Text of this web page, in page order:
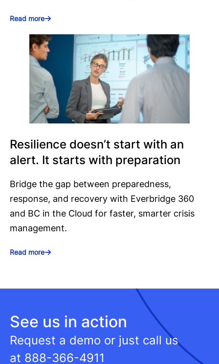
Read more
Resilience doesn’t start with an
alert. It starts with preparation
Bridge the gap between preparedness,
response, and recovery with Everbridge 360
and BC in the Cloud for faster, smarter crisis
management.
Read more
See us in action
Request a demo or just call us
at 888-366-4911